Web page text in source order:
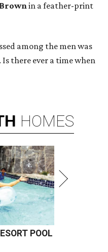
in a feather-print
among the men was
there ever a time when
HOMES
POOL